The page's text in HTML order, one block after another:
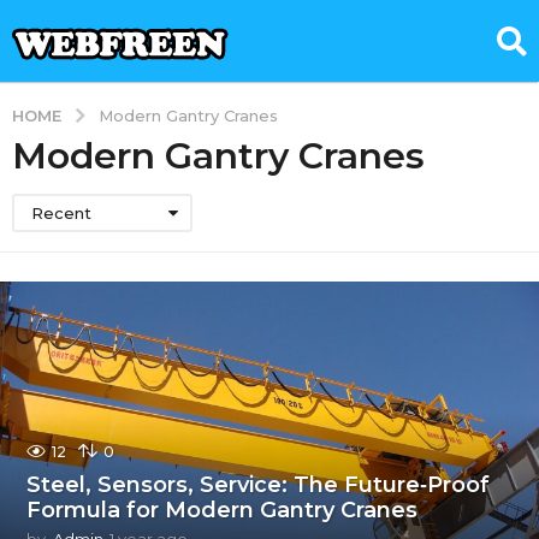
HOME Modern Gantry Cranes
Modern Gantry Cranes
Recent
12 0
Steel, Sensors, Service: The Future‑Proof
Formula for Modern Gantry Cranes